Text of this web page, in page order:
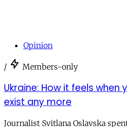
Opinion
/ Members-only
Ukraine: How it feels when
exist any more
Journalist Svitlana Oslavska